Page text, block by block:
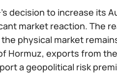
decision to increase its
market reaction. The
the physical market
Hormuz, exports from
a geopolitical risk